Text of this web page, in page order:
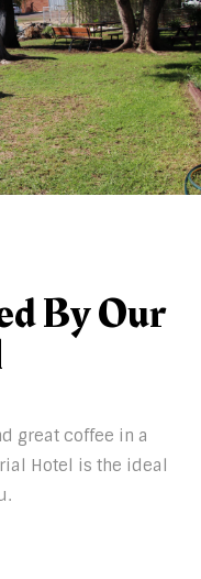
By Our
great coffee in a
Hotel is the ideal